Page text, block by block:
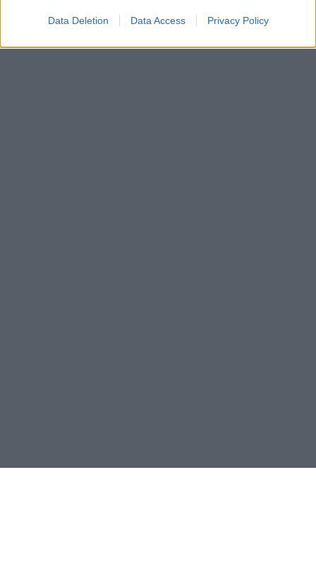
Data Deletion Data Access Privacy Policy